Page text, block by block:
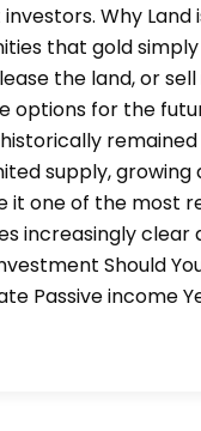
Why Land
that gold
the land, or
options for the
supply, growing
it one of the most
increasingly
Should
Passive income